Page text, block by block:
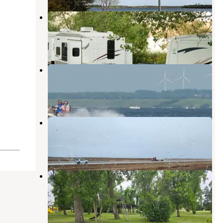
West Ashtabula Crossing
Valley City,North Dakota
4 Reviews
11 Photos
East Ashtabula Crossing
1 Review
7 Photos
Prairie Haven Campground
North Dakota
Fingal Campground
Valley City,North Dakota
1 Review
7 Photos